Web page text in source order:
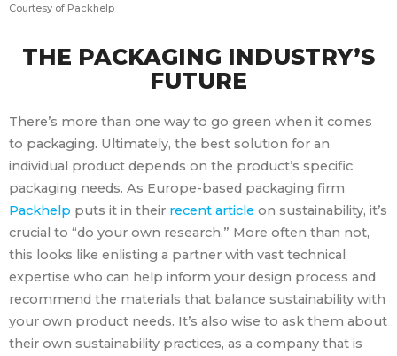
Courtesy of Packhelp
THE PACKAGING INDUSTRY’S
FUTURE
There’s more than one way to go green when it comes
to packaging. Ultimately, the best solution for an
individual product depends on the product’s specific
packaging needs. As Europe-based packaging firm
Packhelp puts it in their recent article on sustainability, it’s
crucial to “do your own research.” More often than not,
this looks like enlisting a partner with vast technical
expertise who can help inform your design process and
recommend the materials that balance sustainability with
your own product needs. It’s also wise to ask them about
their own sustainability practices, as a company that is